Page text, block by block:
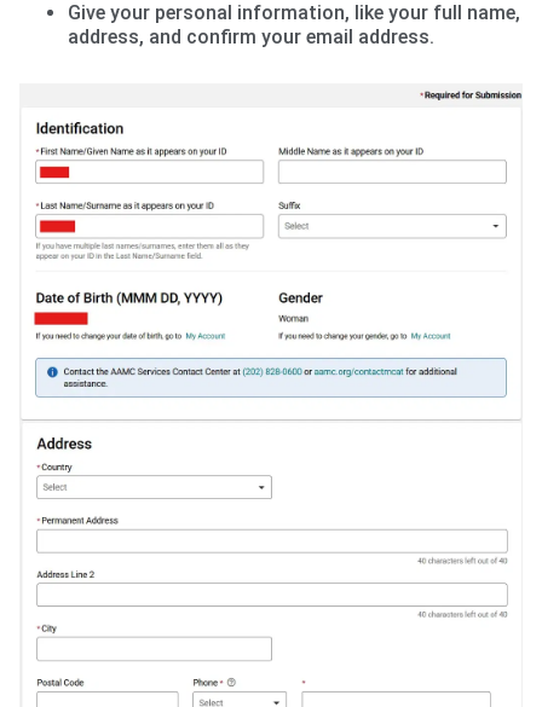
Give your personal information, like your full name,
address, and confirm your email address.